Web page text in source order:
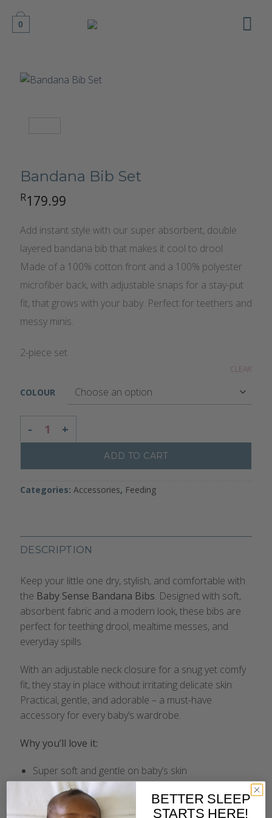
content
0
Bandana Bib Set
R179.99
Add instant style with our super absorbent, double
layered bandana bib that makes it cool to drool.
Made of a 100% cotton front and a 100% polyester
microfiber back, with adjustable snaps for a stay-put
fit, that grows with your baby. Perfect for teethers and
messy minis.
2-piece set
COLOUR
CLEAR
BANDANA BIB SET QUANTITY
ADD TO CART
Categories: Accessories, Feeding
DESCRIPTION
Keep your little one dry, stylish, and comfortable with
the Baby Sense Bandana Bibs. Designed with soft,
absorbent fabric and a modern look, these bibs are
perfect for teething drool, mealtime messes, and
everyday spills.
With an adjustable neck closure for a snug yet comfy
fit, they stay in place without irritating delicate skin.
Practical, gentle, and adorable – a must-have
accessory for every baby’s wardrobe.
Why you’ll love it:
Super soft and gentle on baby’s skin
Highly absorbent to keep clothes dryBETTER SLEEP
STARTS HERE!